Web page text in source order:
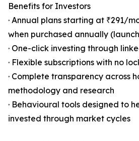
Benefits for Investors
· Annual plans starting at ₹291/
when purchased annually
· One-click investing through
· Flexible subscriptions with no
· Complete transparency across
methodology and research
· Behavioural tools designed to
invested through market cycles